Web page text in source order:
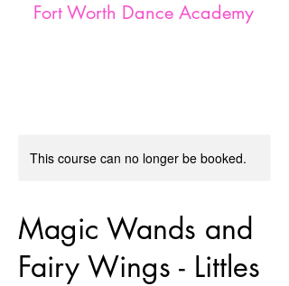
Fort Worth Dance Academy
This course can no longer be booked.
Magic Wands and
Fairy Wings - Littles